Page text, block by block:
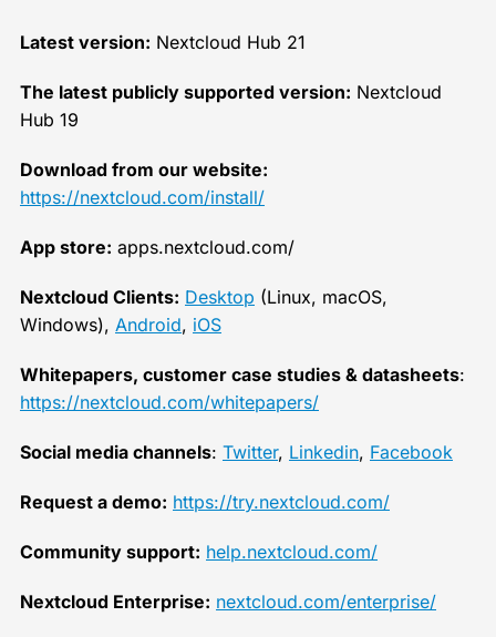
Latest version: Nextcloud Hub 21
The latest publicly supported version: Nextcloud
Hub 19
Download from our website:
https://nextcloud.com/install/
App store: apps.nextcloud.com/
Nextcloud Clients: Desktop (Linux, macOS,
Windows), Android, iOS
Whitepapers, customer case studies & datasheets:
https://nextcloud.com/whitepapers/
Social media channels: Twitter, Linkedin, Facebook
Request a demo: https://try.nextcloud.com/
Community support: help.nextcloud.com/
Nextcloud Enterprise: nextcloud.com/enterprise/